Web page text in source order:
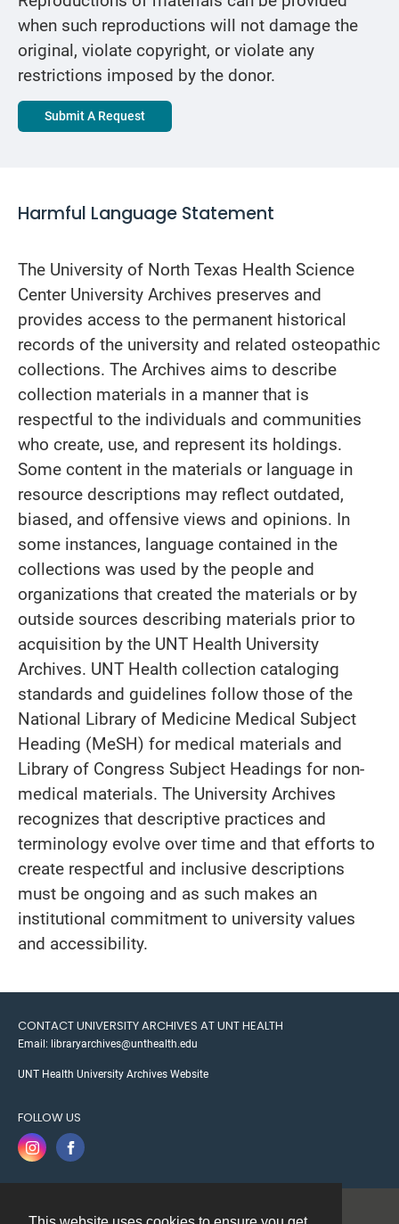
when such reproductions will not damage the
original, violate copyright, or violate any
restrictions imposed by the donor.
Submit A Request
Harmful Language Statement
The University of North Texas Health Science
Center University Archives preserves and
provides access to the permanent historical
records of the university and related osteopathic
collections. The Archives aims to describe
collection materials in a manner that is
respectful to the individuals and communities
who create, use, and represent its holdings.
Some content in the materials or language in
resource descriptions may reflect outdated,
biased, and offensive views and opinions. In
some instances, language contained in the
collections was used by the people and
organizations that created the materials or by
outside sources describing materials prior to
acquisition by the UNT Health University
Archives. UNT Health collection cataloging
standards and guidelines follow those of the
National Library of Medicine Medical Subject
Heading (MeSH) for medical materials and
Library of Congress Subject Headings for non-
medical materials. The University Archives
recognizes that descriptive practices and
terminology evolve over time and that efforts to
create respectful and inclusive descriptions
must be ongoing and as such makes an
institutional commitment to university values
and accessibility.
CONTACT UNIVERSITY ARCHIVES AT UNT HEALTH
Email: libraryarchives@unthealth.edu
UNT Health University Archives Website
FOLLOW US